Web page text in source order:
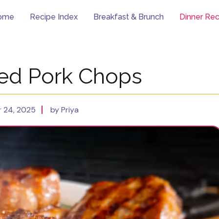
Recipe Index Breakfast & Brunch Dinner
Pork Chops
24, 2025 by Priya